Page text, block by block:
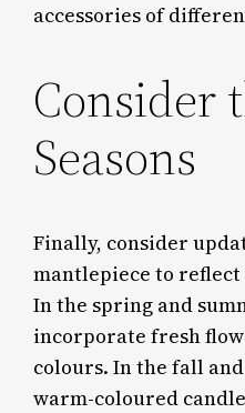
accessories of
Consider
Seasons
Finally, consider
mantlepiece to reflect
In the spring and
incorporate fresh
colours. In the fall
warm-coloured